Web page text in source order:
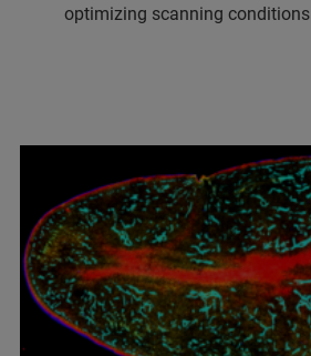
optimizing scanning conditions